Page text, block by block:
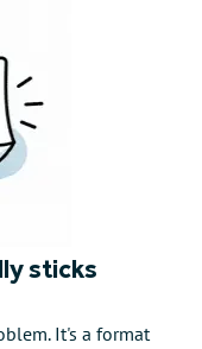
sticks
It's a format